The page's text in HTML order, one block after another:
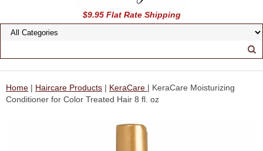
$9.95 Flat Rate Shipping
Home | Haircare Products | KeraCare | KeraCare Moisturizing
Conditioner for Color Treated Hair 8 fl. oz